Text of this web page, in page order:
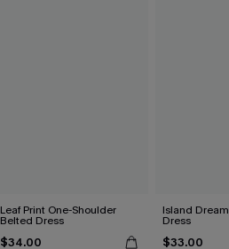
Leaf Print One-Shoulder
Belted Dress
$34.00
Island
Dress
$33.00